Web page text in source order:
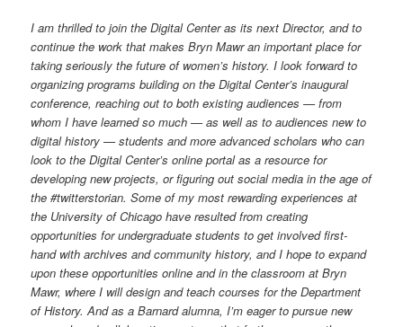
I am thrilled to join the Digital Center as its next Director, and to
continue the work that makes Bryn Mawr an important place for
taking seriously the future of women’s history. I look forward to
organizing programs building on the Digital Center’s inaugural
conference, reaching out to both existing audiences — from
whom I have learned so much — as well as to audiences new to
digital history — students and more advanced scholars who can
look to the Digital Center’s online portal as a resource for
developing new projects, or figuring out social media in the age of
the #twitterstorian. Some of my most rewarding experiences at
the University of Chicago have resulted from creating
opportunities for undergraduate students to get involved first-
hand with archives and community history, and I hope to expand
upon these opportunities online and in the classroom at Bryn
Mawr, where I will design and teach courses for the Department
of History. And as a Barnard alumna, I’m eager to pursue new